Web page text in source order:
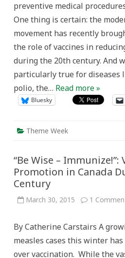
preventive medical
One thing is certain: the
movement has recently
the role of vaccines in
during the 20th century. And
particularly true for diseases
polio, the… Read more »
Bluesky
Theme Week
“Be Wise – Immunize!”:
Promotion in Canada
Century
March 30, 2015 1
By Catherine Carstairs A
measles cases this winter
over vaccination. While the